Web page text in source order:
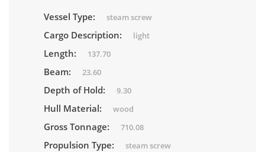
Vessel Type: steam screw
Cargo Description: light
Length: 137.70
Beam: 23.60
Depth of Hold: 9.30
Hull Material: wood
Gross Tonnage: 710.08
Propulsion Type: steam screw